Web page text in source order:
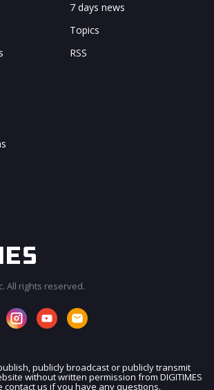
JOIN OUR MAILING LIST
7 days news
Topics
RSS
All rights reserved.
publicly broadcast or publicly transmit
without written permission from DIGITIMES
contact us if you have any questions.